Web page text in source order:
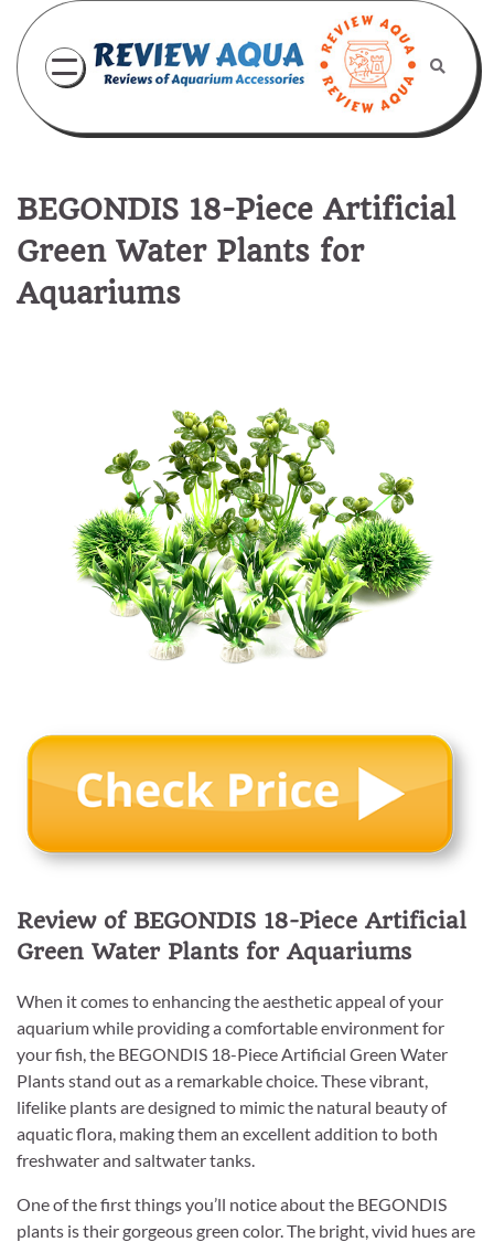
content
BEGONDIS 18-Piece Artificial
Green Water Plants for
Aquariums
Review of BEGONDIS 18-Piece Artificial
Green Water Plants for Aquariums
When it comes to enhancing the aesthetic appeal of your
aquarium while providing a comfortable environment for
your fish, the BEGONDIS 18-Piece Artificial Green Water
Plants stand out as a remarkable choice. These vibrant,
lifelike plants are designed to mimic the natural beauty of
aquatic flora, making them an excellent addition to both
freshwater and saltwater tanks.
One of the first things you’ll notice about the BEGONDIS
plants is their gorgeous green color. The bright, vivid hues are